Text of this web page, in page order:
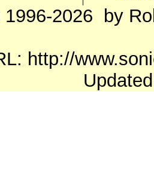
1996-2026 by
http://